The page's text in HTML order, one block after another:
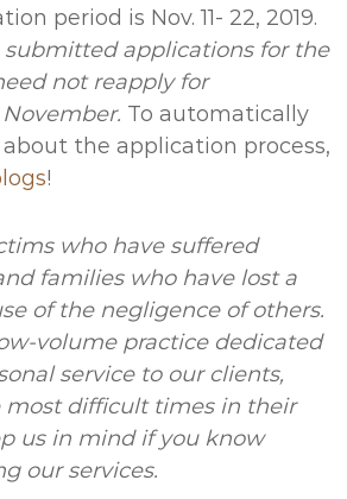
period is Nov. 11- 22, 2019.
submitted applications for the
not reapply for
To automatically
the application process,
!
who have suffered
families who have lost a
of the negligence of others.
volume practice dedicated
service to our clients,
difficult times in their
us in mind if you know
our services.